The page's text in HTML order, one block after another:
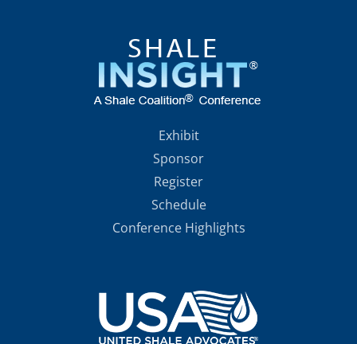
Exhibit
Sponsor
Register
Schedule
Conference Highlights